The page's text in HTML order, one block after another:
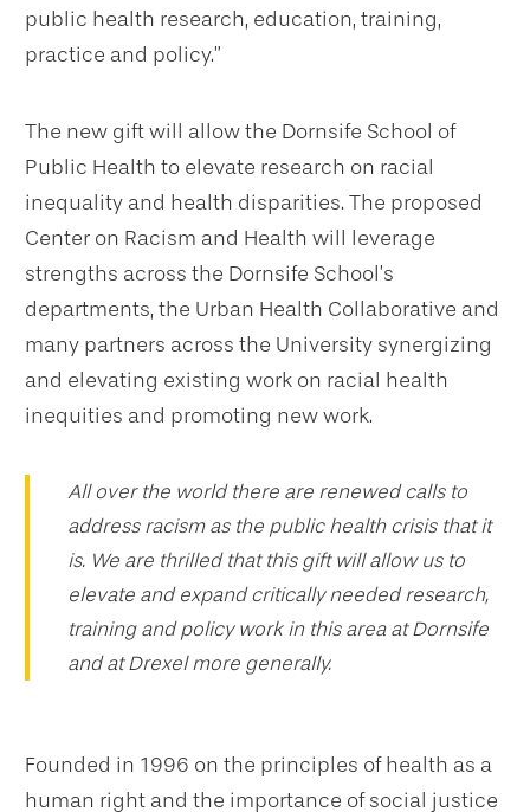
public health research, education, training,
practice and policy.”
The new gift will allow the Dornsife School of
Public Health to elevate research on racial
inequality and health disparities. The proposed
Center on Racism and Health will leverage
strengths across the Dornsife School’s
departments, the Urban Health Collaborative and
many partners across the University synergizing
and elevating existing work on racial health
inequities and promoting new work.
All over the world there are renewed calls to
address racism as the public health crisis that it
is. We are thrilled that this gift will allow us to
elevate and expand critically needed research,
training and policy work in this area at Dornsife
and at Drexel more generally.
Founded in 1996 on the principles of health as a
human right and the importance of social justice